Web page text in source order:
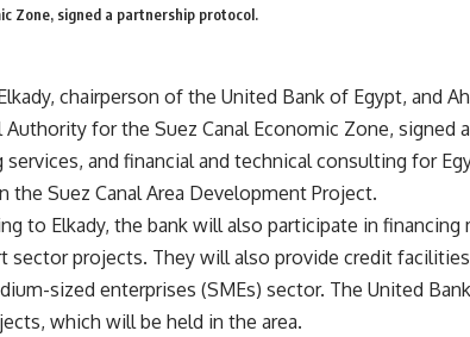
Zone, signed a partnership protocol.
chairperson of the United Bank of Egypt, and
Authority for the Suez Canal Economic Zone, signed
services, and financial and technical consulting for
the Suez Canal Area Development Project.
to Elkady, the bank will also participate in
sector projects. They will also provide credit
sized enterprises (SMEs) sector. The United
which will be held in the area.